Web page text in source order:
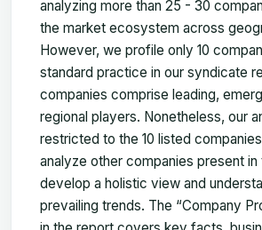
analyzing more than 25 - 30
the market ecosystem across
However, we profile only 10
standard practice in our syndicate
companies comprise leading,
regional players. Nonetheless, our
restricted to the 10 listed
analyze other companies present
develop a holistic view and
prevailing trends. The “Company